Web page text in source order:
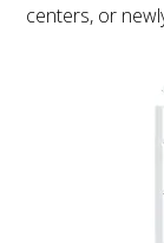
centers, or